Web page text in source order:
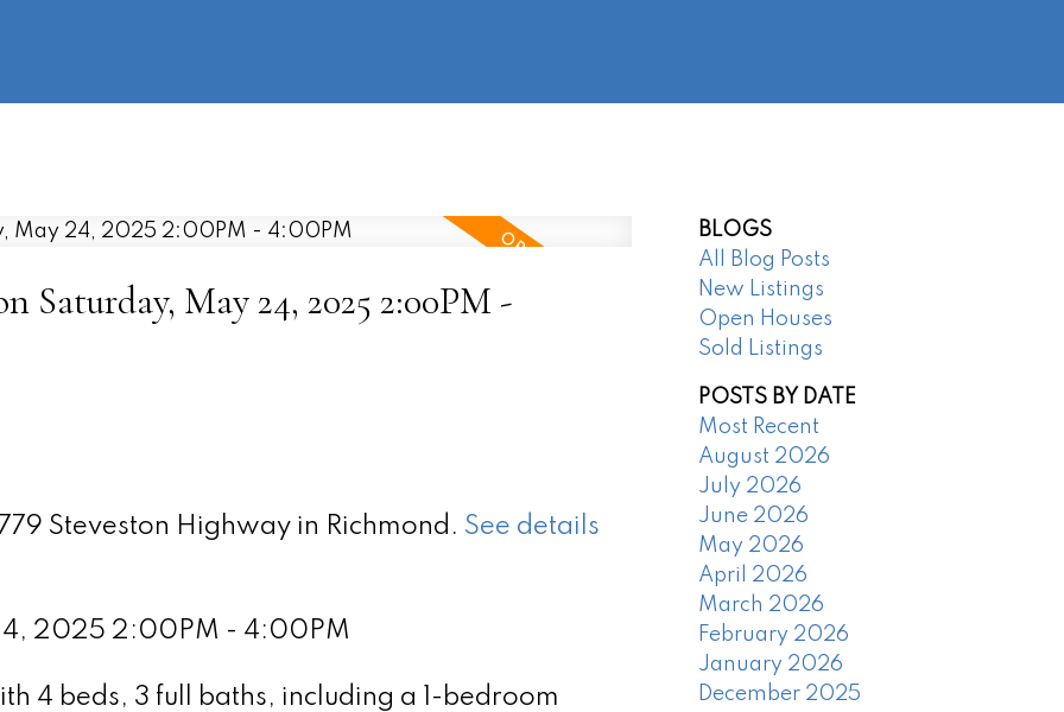
Saturday, May 24, 2025 2:00PM -
Steveston Highway in Richmond. See details
2025 2:00PM - 4:00PM
4 beds, 3 full baths, including a 1-bedroom
BLOGS
All Blog Posts
New Listings
Open Houses
Sold Listings
POSTS BY DATE
Most Recent
August 2026
July 2026
June 2026
May 2026
April 2026
March 2026
February 2026
January 2026
December 2025